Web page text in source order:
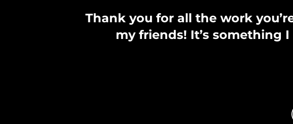
Thank you for all the work
my friends! It’s something